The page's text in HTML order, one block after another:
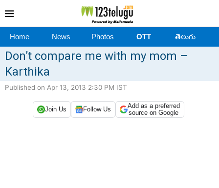
Home News Photos OTT తెలుగు
Don’t compare me with my mom –
Karthika
Published on Apr 13, 2013 2:30 PM IST
Join Us Follow Us
Add as a preferred
source on Google